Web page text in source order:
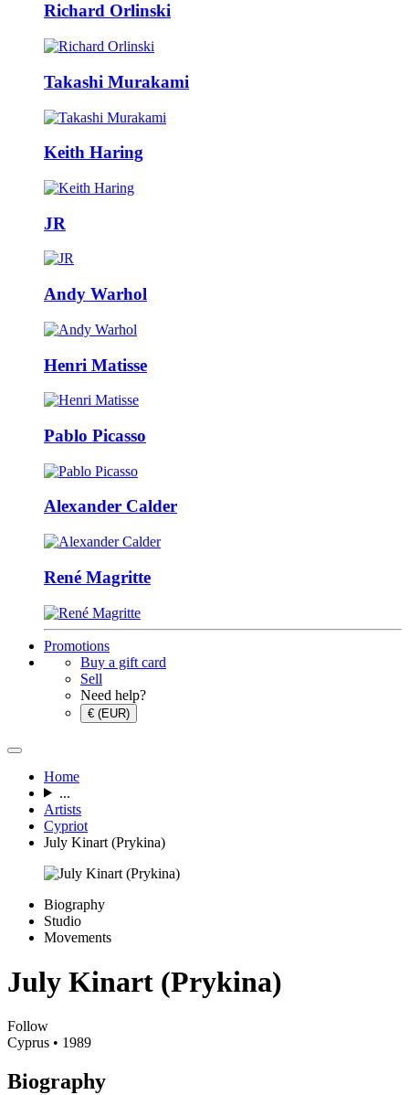
Richard Orlinski
Takashi Murakami
Keith Haring
JR
Andy Warhol
Henri Matisse
Pablo Picasso
Alexander Calder
René Magritte
Promotions
Buy a gift card
Sell
Need help?
€ (EUR)
Home
...
Artists
Cypriot
July Kinart (Prykina)
Biography
Studio
Movements
July Kinart (Prykina)
Follow
Cyprus • 1989
Biography